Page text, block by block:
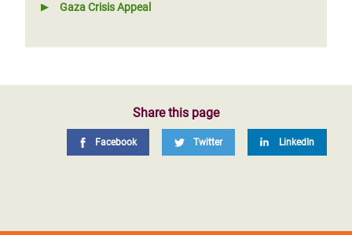
Gaza Crisis Appeal
Share this page
Facebook Twitter LinkedIn